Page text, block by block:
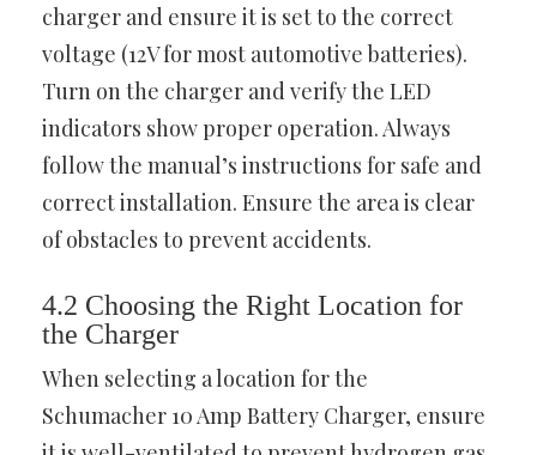
charger and ensure it is set to the correct
voltage (12V for most automotive batteries).
Turn on the charger and verify the LED
indicators show proper operation. Always
follow the manual’s instructions for safe and
correct installation. Ensure the area is clear
of obstacles to prevent accidents.
4.2 Choosing the Right Location for
the Charger
When selecting a location for the
Schumacher 10 Amp Battery Charger, ensure